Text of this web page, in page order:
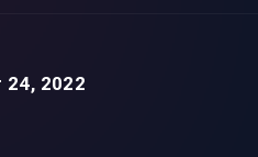
CONDITIONS
24, 2022